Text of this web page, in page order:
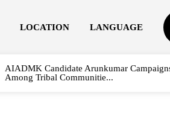
LOCATION LANGUAGE
AIADMK Candidate Arunkumar
Among Tribal Communitie...